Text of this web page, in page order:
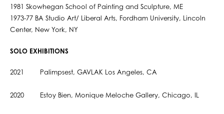
1981 Skowhegan School of Painting and Sculpture, ME
1973-77 BA Studio Art/ Liberal Arts, Fordham University, Lincoln
Center, New York, NY
SOLO EXHIBITIONS
2021 Palimpsest, GAVLAK Los Angeles, CA
2020 Estoy Bien, Monique Meloche Gallery, Chicago, IL